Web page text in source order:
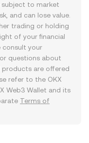
subject to market
and can lose value.
trading or holding
of your financial
consult your
questions about
products are offered
refer to the OKX
Web3 Wallet and its
Terms of